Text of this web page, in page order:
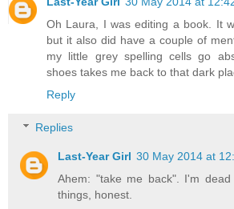
Oh Laura, I was editing a book. It
but it also did have a couple of
my little grey spelling cells go
shoes takes me back to that dark
Reply
Replies
Last-Year Girl 30 May 2014 at
Ahem: "take me back". I'm
things, honest.